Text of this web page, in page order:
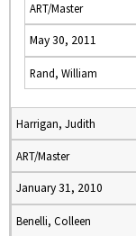
ART/Master
May 30, 2011
Rand, William
Harrigan, Judith
ART/Master
January 31, 2010
Benelli, Colleen